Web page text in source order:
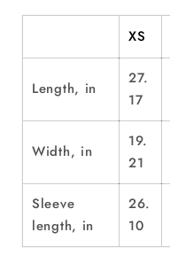
XS
Length, in
27.
17
Width, in
19.
21
Sleeve
length, in
26.
10